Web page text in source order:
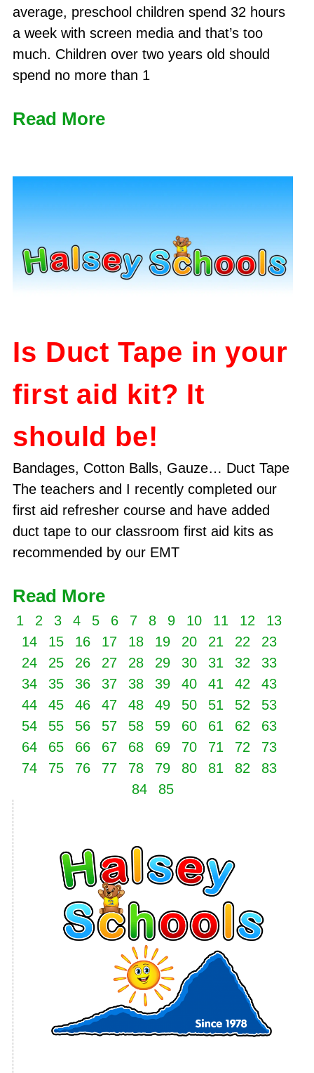
average, preschool children spend 32 hours
a week with screen media and that’s too
much. Children over two years old should
spend no more than 1
Read More
Is Duct Tape in your
first aid kit? It
should be!
Bandages, Cotton Balls, Gauze… Duct Tape
The teachers and I recently completed our
first aid refresher course and have added
duct tape to our classroom first aid kits as
recommended by our EMT
Read More
1 2 3 4 5 6 7 8 9 10 11 12
13
14
15 16 17 18 19 20 21 22
23
24
25 26 27 28 29 30 31 32
33
34
35 36 37 38 39 40 41 42
43
44
45 46 47 48 49 50 51 52
53
54
55 56 57 58 59 60 61 62
63
64
65 66 67 68 69 70 71 72
73
74
75 76 77 78 79 80 81 82
83
84
85